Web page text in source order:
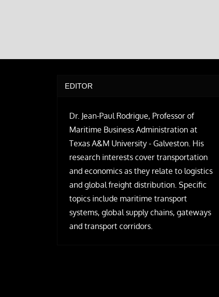
EDITOR
Dr. Jean-Paul Rodrigue, Professor of
Maritime Business Administration at
Texas A&M University - Galveston. His
research interests cover transportation
and economics as they relate to logistics
and global freight distribution. Specific
topics include maritime transport
systems, global supply chains, gateways
and transport corridors.